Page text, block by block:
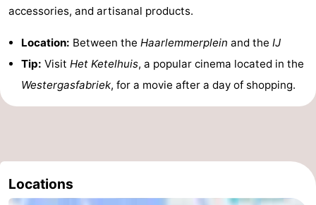
accessories, and artisanal products.
Location: Between the Haarlemmerplein and the IJ
Tip: Visit Het Ketelhuis, a popular cinema located in the
Westergasfabriek, for a movie after a day of shopping.
Locations